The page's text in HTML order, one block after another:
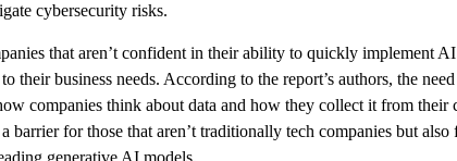
cybersecurity risks.
that aren’t confident in their ability to quickly implement
their business needs. According to the report’s authors, the
companies think about data and how they collect it from their
barrier for those that aren’t traditionally tech companies but also
generative AI models.